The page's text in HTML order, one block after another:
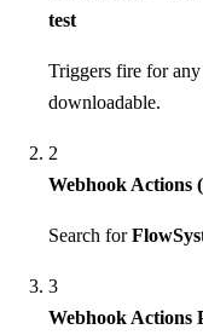
test
Triggers fire for
downloadable.
2
Webhook Actions
Search for
3
Webhook Actions